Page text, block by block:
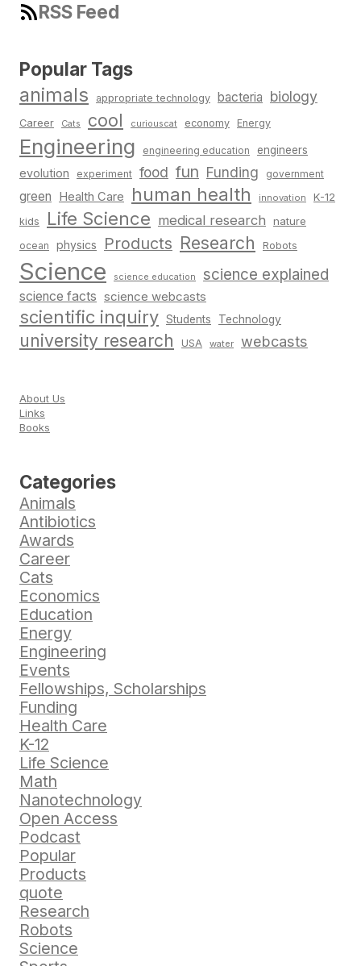
RSS Feed
Popular Tags
animals appropriate technology bacteria biology
Career Cats cool curiouscat economy Energy
Engineering engineering education engineers
evolution experiment food fun Funding government
green Health Care human health innovation K-12
kids Life Science medical research nature
ocean physics Products Research Robots
Science science education science explained
science facts science webcasts
scientific inquiry Students Technology
university research USA water webcasts
About Us
Links
Books
Categories
Animals
Antibiotics
Awards
Career
Cats
Economics
Education
Energy
Engineering
Events
Fellowships, Scholarships
Funding
Health Care
K-12
Life Science
Math
Nanotechnology
Open Access
Podcast
Popular
Products
quote
Research
Robots
Science